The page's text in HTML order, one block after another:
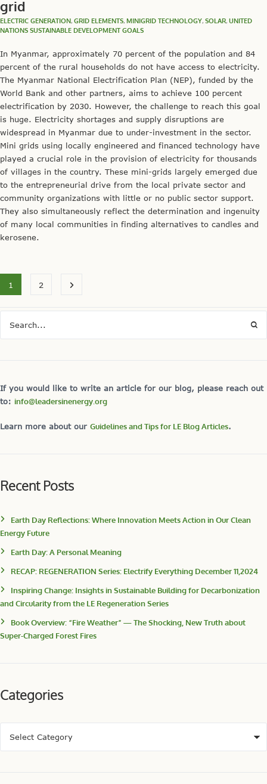
grid
ELECTRIC GENERATION, GRID ELEMENTS, MINIGRID TECHNOLOGY, SOLAR, UNITED
NATIONS SUSTAINABLE DEVELOPMENT GOALS
In Myanmar, approximately 70 percent of the population and 84
percent of the rural households do not have access to electricity.
The Myanmar National Electrification Plan (NEP), funded by the
World Bank and other partners, aims to achieve 100 percent
electrification by 2030. However, the challenge to reach this goal
is huge. Electricity shortages and supply disruptions are
widespread in Myanmar due to under-investment in the sector.
Mini grids using locally engineered and financed technology have
played a crucial role in the provision of electricity for thousands
of villages in the country. These mini-grids largely emerged due
to the entrepreneurial drive from the local private sector and
community organizations with little or no public sector support.
They also simultaneously reflect the determination and ingenuity
of many local communities in finding alternatives to candles and
kerosene.
1 2
If you would like to write an article for our blog, please reach out
to: info@leadersinenergy.org
Learn more about our Guidelines and Tips for LE Blog Articles.
Recent Posts
Earth Day Reflections: Where Innovation Meets Action in Our Clean
Energy Future
Earth Day: A Personal Meaning
RECAP: REGENERATION Series: Electrify Everything December 11,2024
Inspiring Change: Insights in Sustainable Building for Decarbonization
and Circularity from the LE Regeneration Series
Book Overview: “Fire Weather” — The Shocking, New Truth about
Super-Charged Forest Fires
Categories